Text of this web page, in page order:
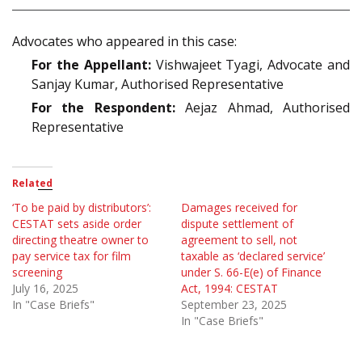
Advocates who appeared in this case:
For the Appellant:Vishwajeet Tyagi, Advocate and
Sanjay Kumar, Authorised Representative
For the Respondent:Aejaz Ahmad, Authorised
Representative
Related
‘To be paid by distributors’:
CESTAT sets aside order
directing theatre owner to
pay service tax for film
screening
July 16, 2025
In "Case Briefs"
Damages received for
dispute settlement of
agreement to sell, not
taxable as ‘declared service’
under S. 66-E(e) of Finance
Act, 1994: CESTAT
September 23, 2025
In "Case Briefs"